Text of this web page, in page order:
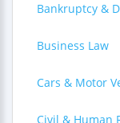
Bankruptcy &
Business Law
Cars & Motor
Civil & Human